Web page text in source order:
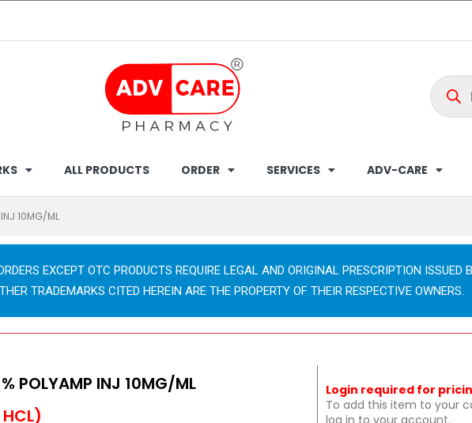
ALL PRODUCTS ORDER SERVICES ADV-CARE
INJ 10MG/ML
EXCEPT OTC PRODUCTS REQUIRE LEGAL AND ORIGINAL PRESCRIPTION ISSUED
TRADEMARKS CITED HEREIN ARE THE PROPERTY OF THEIR RESPECTIVE OWNERS.
POLYAMP INJ 10MG/ML
Login required for
To add this item to your
log in to your account.